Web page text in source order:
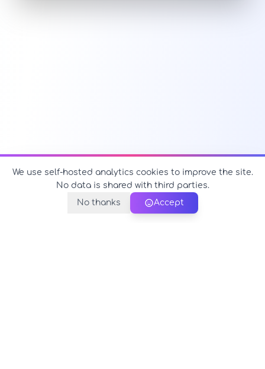
We use self-hosted analytics cookies to improve the site.
No data is shared with third parties.
No thanks
Accept